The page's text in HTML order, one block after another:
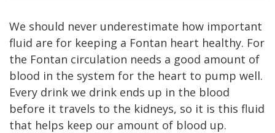
We should never underestimate how important
fluid are for keeping a Fontan heart healthy. For
the Fontan circulation needs a good amount of
blood in the system for the heart to pump well.
Every drink we drink ends up in the blood
before it travels to the kidneys, so it is this fluid
that helps keep our amount of blood up.